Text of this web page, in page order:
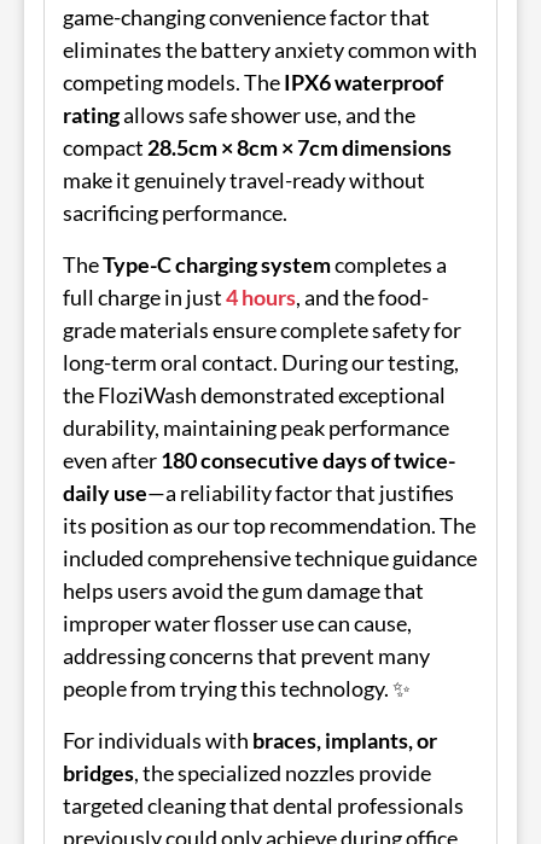
game-changing convenience factor that
eliminates the battery anxiety common with
competing models. TheIPX6 waterproof
ratingallows safe shower use, and the
compact 28.5cm × 8cm × 7cm dimensions
make it genuinely travel-ready without
sacrificing performance.
TheType-C charging systemcompletes a
full charge in just4 hours, and the food-
grade materials ensure complete safety for
long-term oral contact. During our testing,
the FloziWash demonstrated exceptional
durability, maintaining peak performance
even after180 consecutive days of twice-
daily use—a reliability factor that justifies
its position as our top recommendation. The
included comprehensive technique guidance
helps users avoid the gum damage that
improper water flosser use can cause,
addressing concerns that prevent many
people from trying this technology. ✨
For individuals with braces, implants, or
bridges, the specialized nozzles provide
targeted cleaning that dental professionals
previously could only achieve during office